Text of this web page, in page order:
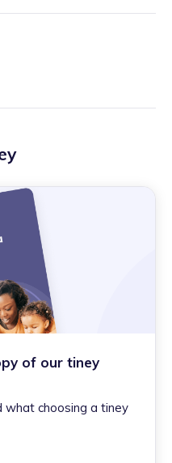
of our tiney
what choosing a tiney